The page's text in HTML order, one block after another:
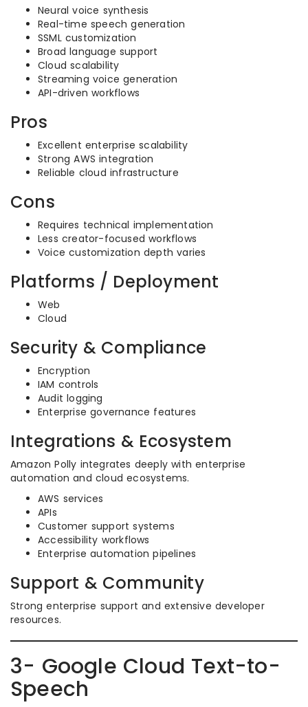
Neural voice synthesis
Real-time speech generation
SSML customization
Broad language support
Cloud scalability
Streaming voice generation
API-driven workflows
Pros
Excellent enterprise scalability
Strong AWS integration
Reliable cloud infrastructure
Cons
Requires technical implementation
Less creator-focused workflows
Voice customization depth varies
Platforms / Deployment
Web
Cloud
Security & Compliance
Encryption
IAM controls
Audit logging
Enterprise governance features
Integrations & Ecosystem
Amazon Polly integrates deeply with enterprise
automation and cloud ecosystems.
AWS services
APIs
Customer support systems
Accessibility workflows
Enterprise automation pipelines
Support & Community
Strong enterprise support and extensive developer
resources.
3- Google Cloud Text-to-
Speech